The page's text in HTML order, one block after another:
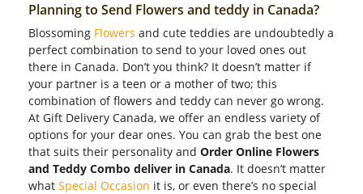
Planning to Send Flowers and teddy in Canada?
Blossoming Flowers and cute teddies are undoubtedly a
perfect combination to send to your loved ones out
there in Canada. Don’t you think? It doesn’t matter if
your partner is a teen or a mother of two; this
combination of flowers and teddy can never go wrong.
At Gift Delivery Canada, we offer an endless variety of
options for your dear ones. You can grab the best one
that suits their personality and Order Online Flowers
and Teddy Combo deliver in Canada. It doesn’t matter
what Special Occasion it is, or even there’s no special